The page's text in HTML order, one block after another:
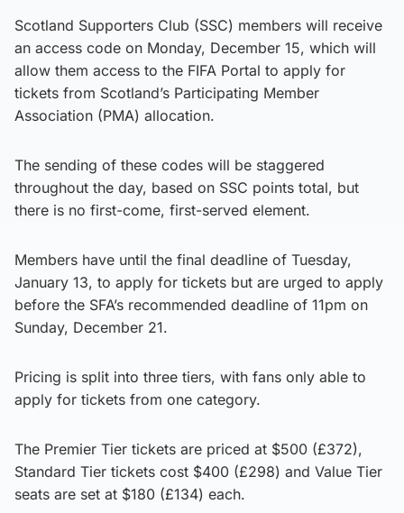
Scotland Supporters Club (SSC) members will receive
an access code on Monday, December 15, which will
allow them access to the FIFA Portal to apply for
tickets from Scotland’s Participating Member
Association (PMA) allocation.
The sending of these codes will be staggered
throughout the day, based on SSC points total, but
there is no first-come, first-served element.
Members have until the final deadline of Tuesday,
January 13, to apply for tickets but are urged to apply
before the SFA’s recommended deadline of 11pm on
Sunday, December 21.
Pricing is split into three tiers, with fans only able to
apply for tickets from one category.
The Premier Tier tickets are priced at $500 (£372),
Standard Tier tickets cost $400 (£298) and Value Tier
seats are set at $180 (£134) each.